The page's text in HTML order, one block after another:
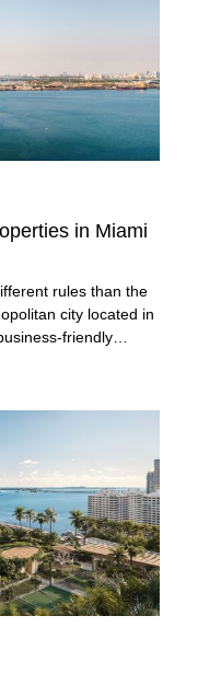
in Miami
rules than the
city located in
friendly